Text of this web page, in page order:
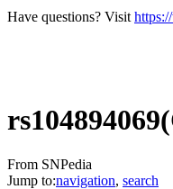
Have questions? Visit
From SNPedia
Jump to:navigation, search